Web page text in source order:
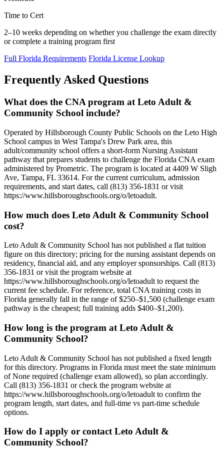
Time to Cert
2–10 weeks depending on whether you challenge the exam directly
or complete a training program first
Full Florida Requirements Florida License Lookup
Frequently Asked Questions
What does the CNA program at Leto Adult &
Community School include?
Operated by Hillsborough County Public Schools on the Leto High
School campus in West Tampa's Drew Park area, this
adult/community school offers a short-form Nursing Assistant
pathway that prepares students to challenge the Florida CNA exam
administered by Prometric. The program is located at 4409 W Sligh
Ave, Tampa, FL 33614. For the current curriculum, admission
requirements, and start dates, call (813) 356-1831 or visit
https://www.hillsboroughschools.org/o/letoadult.
How much does Leto Adult & Community School
cost?
Leto Adult & Community School has not published a flat tuition
figure on this directory; pricing for the nursing assistant depends on
residency, financial aid, and any employer sponsorships. Call (813)
356-1831 or visit the program website at
https://www.hillsboroughschools.org/o/letoadult to request the
current fee schedule. For reference, total CNA training costs in
Florida generally fall in the range of $250–$1,500 (challenge exam
pathway is the cheapest; full training adds $400–$1,200).
How long is the program at Leto Adult &
Community School?
Leto Adult & Community School has not published a fixed length
for this directory. Programs in Florida must meet the state minimum
of None required (challenge exam allowed), so plan accordingly.
Call (813) 356-1831 or check the program website at
https://www.hillsboroughschools.org/o/letoadult to confirm the
program length, start dates, and full-time vs part-time schedule
options.
How do I apply or contact Leto Adult &
Community School?